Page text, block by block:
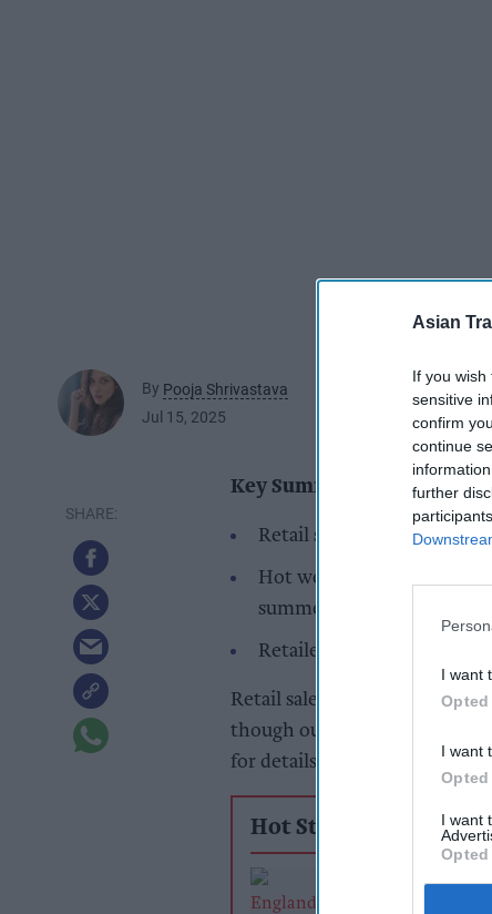
Asian
If you
sensitive
confirm
continue
further
I want
Opted
I want
Opted
I want
Opted
By Pooja Shrivastava
Jul 15, 2025
Key Summary
Retail sales grew in June,
Hot weather and
summer food ranges.
Retailers warn of
Retail sales heated up in
though outlook is not all
for details of the upcoming
Hot Stories
Sunshine,